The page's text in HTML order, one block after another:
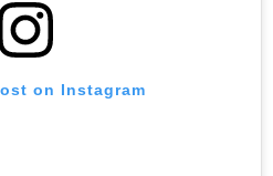
on Instagram